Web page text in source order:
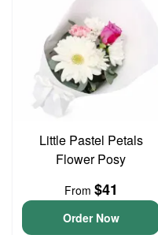
Little Pastel Petals
Flower Posy
From $41
Order Now